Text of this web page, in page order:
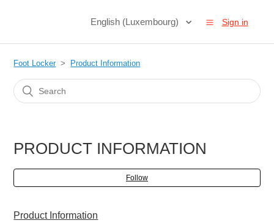
English (Luxembourg) Sign in
Foot Locker Product Information
PRODUCT INFORMATION
Follow
Product Information